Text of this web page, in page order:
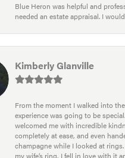
Blue Heron was helpful and
needed an estate appraisal. I
Kimberly Glanville
From the moment I walked into
experience was going to be
welcomed me with incredible
completely at ease, and even
champagne while I looked at
my wife’s ring, I fell in love with it